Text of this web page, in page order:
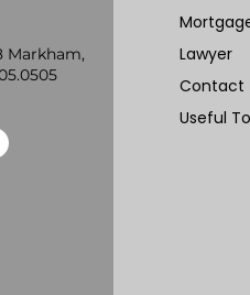
Markham,
Lawyer
Contact
Useful